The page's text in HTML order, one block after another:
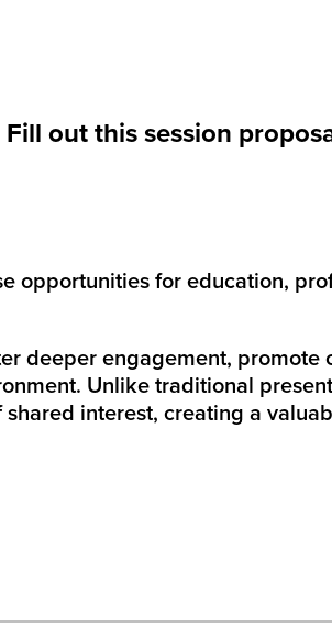
out this session
opportunities for education,
deeper engagement,
Unlike traditional
interest, creating a